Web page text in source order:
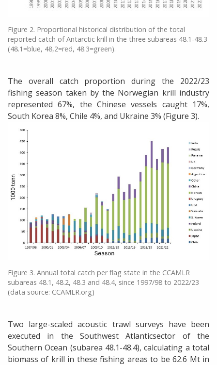
Figure 2. Proportional historical distribution of the total
reported catch of Antarctic krill in the three subareas 48.1-48.3
(48.1=blue, 48,2=red, 48.3=green).
The overall catch proportion during the 2022/23
fishing season taken by the Norwegian krill industry
represented 67%, the Chinese vessels caught 17%,
South Korea 8%, Chile 4%, and Ukraine 3% (Figure 3).
Figure 3. Annual total catch per flag state in the CCAMLR
subareas 48.1, 48.2, 48.3 and 48.4, since 1997/98 to 2022/23
(data source: CCAMLR.org)
Two large-scaled acoustic trawl surveys have been
executed in the Southwest Atlanticsector of the
Southern Ocean (subarea 48.1-48.4), calculating a total
biomass of krill in these fishing areas to be 62.6 Mt in